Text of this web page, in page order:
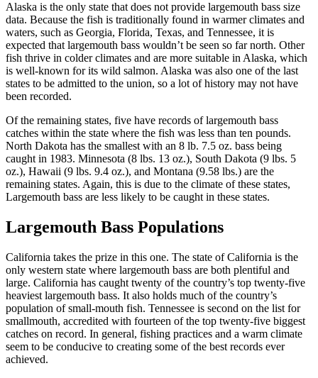
Alaska is the only state that does not provide largemouth bass size
data. Because the fish is traditionally found in warmer climates and
waters, such as Georgia, Florida, Texas, and Tennessee, it is
expected that largemouth bass wouldn’t be seen so far north. Other
fish thrive in colder climates and are more suitable in Alaska, which
is well-known for its wild salmon. Alaska was also one of the last
states to be admitted to the union, so a lot of history may not have
been recorded.
Of the remaining states, five have records of largemouth bass
catches within the state where the fish was less than ten pounds.
North Dakota has the smallest with an 8 lb. 7.5 oz. bass being
caught in 1983. Minnesota (8 lbs. 13 oz.), South Dakota (9 lbs. 5
oz.), Hawaii (9 lbs. 9.4 oz.), and Montana (9.58 lbs.) are the
remaining states. Again, this is due to the climate of these states,
Largemouth bass are less likely to be caught in these states.
Largemouth Bass Populations
California takes the prize in this one. The state of California is the
only western state where largemouth bass are both plentiful and
large. California has caught twenty of the country’s top twenty-five
heaviest largemouth bass. It also holds much of the country’s
population of small-mouth fish. Tennessee is second on the list for
smallmouth, accredited with fourteen of the top twenty-five biggest
catches on record. In general, fishing practices and a warm climate
seem to be conducive to creating some of the best records ever
achieved.